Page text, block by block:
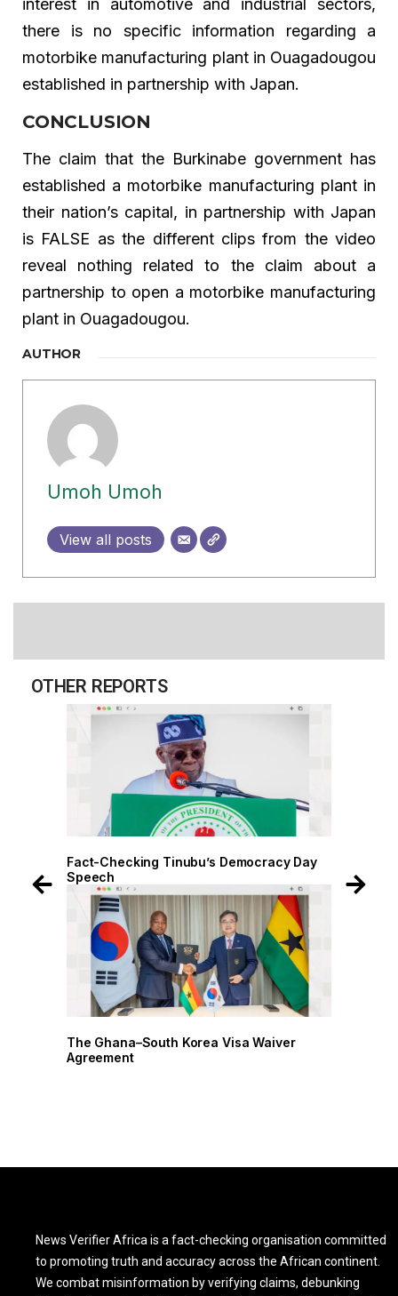
interest in automotive and industrial sectors,
there is no specific information regarding a
motorbike manufacturing plant in Ouagadougou
established in partnership with Japan.
CONCLUSION
The claim that the Burkinabe government has
established a motorbike manufacturing plant in
their nation’s capital, in partnership with Japan
is FALSE as the different clips from the video
reveal nothing related to the claim about a
partnership to open a motorbike manufacturing
plant in Ouagadougou.
AUTHOR
Umoh Umoh
View all posts
OTHER REPORTS
Fact-Checking Tinubu’s Democracy Day
Speech
The Ghana–South Korea Visa Waiver
Agreement
News Verifier Africa is a fact-checking organisation committed
to promoting truth and accuracy across the African continent.
We combat misinformation by verifying claims, debunking